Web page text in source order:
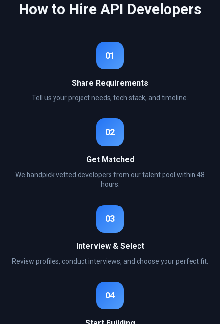
How to Hire API Developers
01
Share Requirements
Tell us your project needs, tech stack, and timeline.
02
Get Matched
We handpick vetted developers from our talent pool within 48
hours.
03
Interview & Select
Review profiles, conduct interviews, and choose your perfect fit.
04